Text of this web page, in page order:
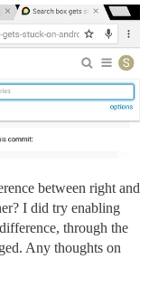
between right and
I did try enabling
through the
Any thoughts on